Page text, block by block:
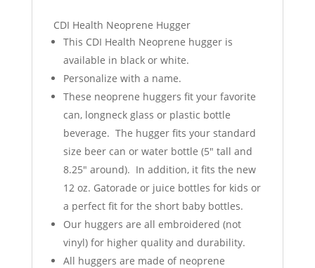
CDI Health Neoprene Hugger
This CDI Health Neoprene hugger is
available in black or white.
Personalize with a name.
These neoprene huggers fit your favorite
can, longneck glass or plastic bottle
beverage. The hugger fits your standard
size beer can or water bottle (5" tall and
8.25" around). In addition, it fits the new
12 oz. Gatorade or juice bottles for kids or
a perfect fit for the short baby bottles.
Our huggers are all embroidered (not
vinyl) for higher quality and durability.
All huggers are made of neoprene